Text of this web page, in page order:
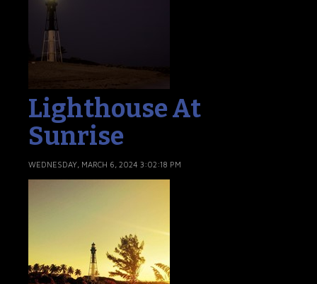
Lighthouse At
Sunrise
WEDNESDAY, MARCH 6, 2024 3:02:18 PM